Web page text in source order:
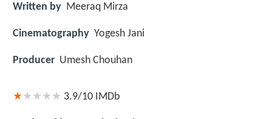
Written by Meeraq Mirza
Cinematography Yogesh Jani
Producer Umesh Chouhan
3.9/10 IMDb